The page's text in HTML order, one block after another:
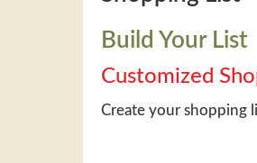
Build Your List
Customized
Create your shopping